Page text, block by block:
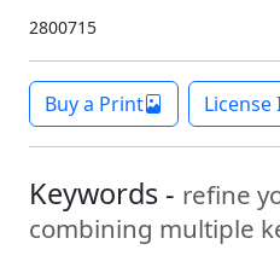
2800715
Buy a Print License
Keywords - refine
combining multiple